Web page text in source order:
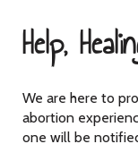
Help,
We are here to
abortion
one will be